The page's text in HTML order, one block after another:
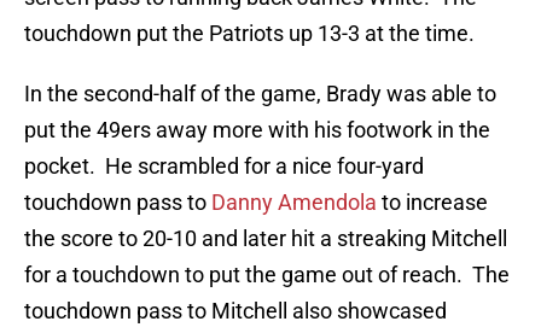
touchdown put the Patriots up 13-3 at the time.
In the second-half of the game, Brady was able to
put the 49ers away more with his footwork in the
pocket. He scrambled for a nice four-yard
touchdown pass to Danny Amendola to increase
the score to 20-10 and later hit a streaking Mitchell
for a touchdown to put the game out of reach. The
touchdown pass to Mitchell also showcased